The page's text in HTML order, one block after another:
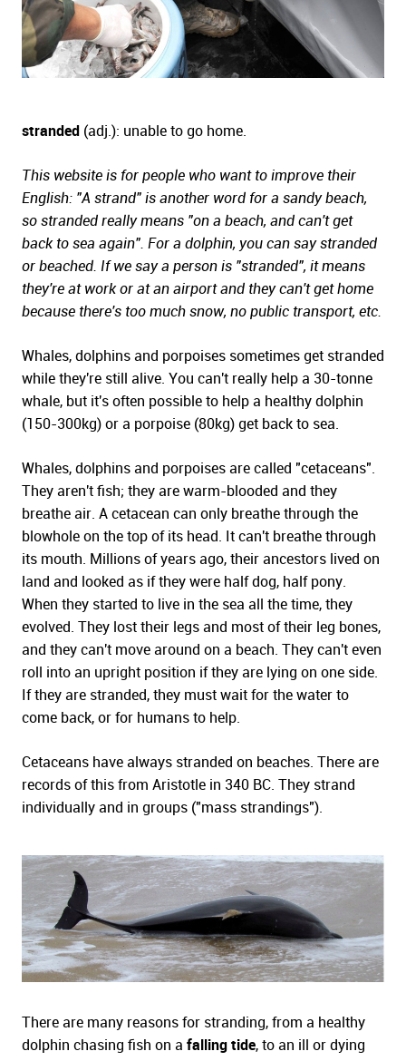
stranded (adj.): unable to go home.
This website is for people who want to improve their
English: "A strand" is another word for a sandy beach,
so stranded really means "on a beach, and can't get
back to sea again". For a dolphin, you can say stranded
or beached. If we say a person is "stranded", it means
they're at work or at an airport and they can't get home
because there's too much snow, no public transport, etc.
Whales, dolphins and porpoises sometimes get stranded
while they're still alive. You can't really help a 30-tonne
whale, but it's often possible to help a healthy dolphin
(150-300kg) or a porpoise (80kg) get back to sea.
Whales, dolphins and porpoises are called "cetaceans".
They aren't fish; they are warm-blooded and they
breathe air. A cetacean can only breathe through the
blowhole on the top of its head. It can't breathe through
its mouth. Millions of years ago, their ancestors lived on
land and looked as if they were half dog, half pony.
When they started to live in the sea all the time, they
evolved. They lost their legs and most of their leg bones,
and they can't move around on a beach. They can't even
roll into an upright position if they are lying on one side.
If they are stranded, they must wait for the water to
come back, or for humans to help.
Cetaceans have always stranded on beaches. There are
records of this from Aristotle in 340 BC. They strand
individually and in groups ("mass strandings").
There are many reasons for stranding, from a healthy
dolphin chasing fish on a falling tide, to an ill or dying